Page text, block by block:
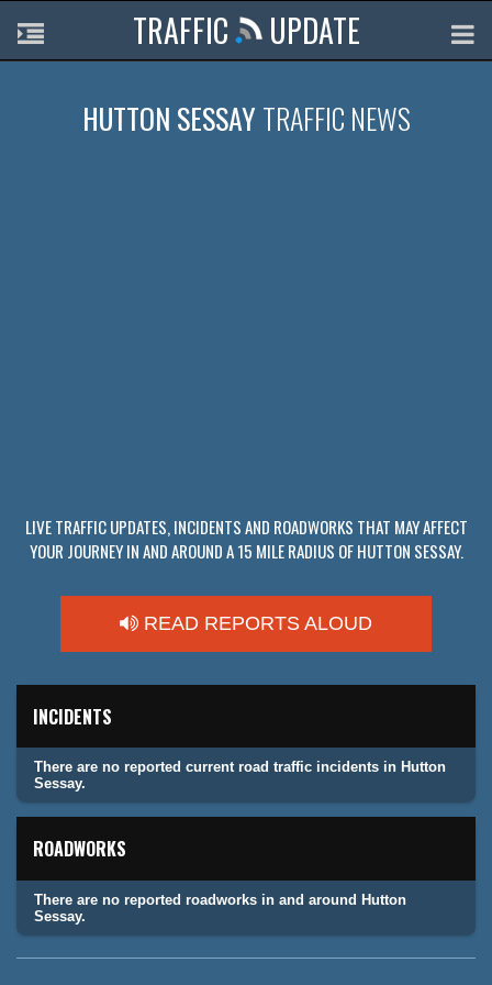
TRAFFIC UPDATE
HUTTON SESSAYTRAFFIC NEWS
LIVE TRAFFIC UPDATES, INCIDENTS AND ROADWORKS THAT MAY AFFECT
YOUR JOURNEY IN AND AROUND A 15 MILE RADIUS OF HUTTON SESSAY.
READ REPORTS ALOUD
INCIDENTS
There are no reported current road traffic incidents in Hutton
Sessay.
ROADWORKS
There are no reported roadworks in and around Hutton
Sessay.